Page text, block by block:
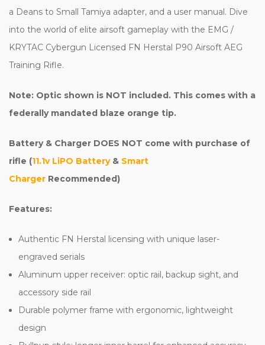
a Deans to Small Tamiya adapter, and a user manual. Dive
into the world of elite airsoft gameplay with the EMG /
KRYTAC Cybergun Licensed FN Herstal P90 Airsoft AEG
Training Rifle.
Note: Optic shown is NOT included. This comes with a
federally mandated blaze orange tip.
Battery & Charger DOES NOT come with purchase of
rifle (11.1v LiPO Battery& Smart
Charger Recommended)
Features:
Authentic FN Herstal licensing with unique laser-
engraved serials
Aluminum upper receiver: optic rail, backup sight, and
accessory side rail
Durable polymer frame with ergonomic, lightweight
design